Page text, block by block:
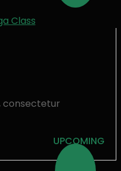
consectetur
UPCOMING